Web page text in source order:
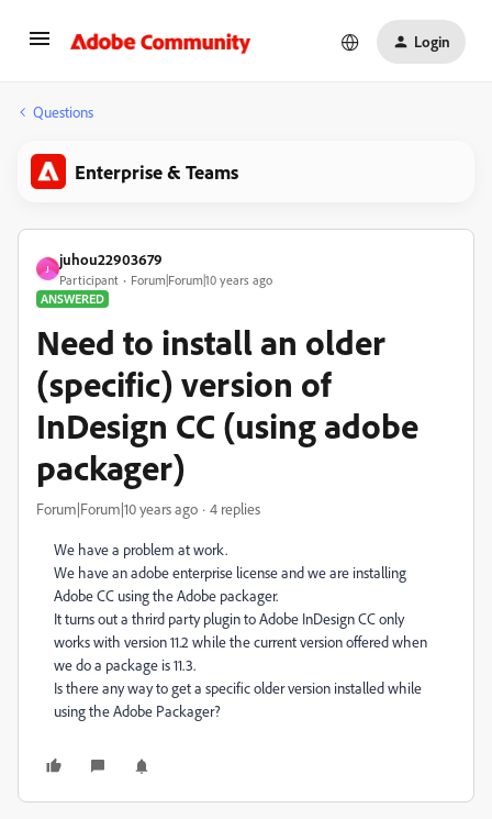
Login
Questions
Enterprise & Teams
J
juhou22903679
Participant
Forum|Forum|10 years ago
ANSWERED
Need to install an older
(specific) version of
InDesign CC (using adobe
packager)
Forum|Forum|10 years ago 4 replies
We have a problem at work.
We have an adobe enterprise license and we are installing
Adobe CC using the Adobe packager.
It turns out a thrird party plugin to Adobe InDesign CC only
works with version 11.2 while the current version offered when
we do a package is 11.3.
Is there any way to get a specific older version installed while
using the Adobe Packager?